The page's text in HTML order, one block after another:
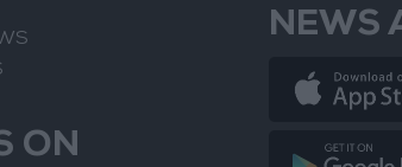
ON
NEWS